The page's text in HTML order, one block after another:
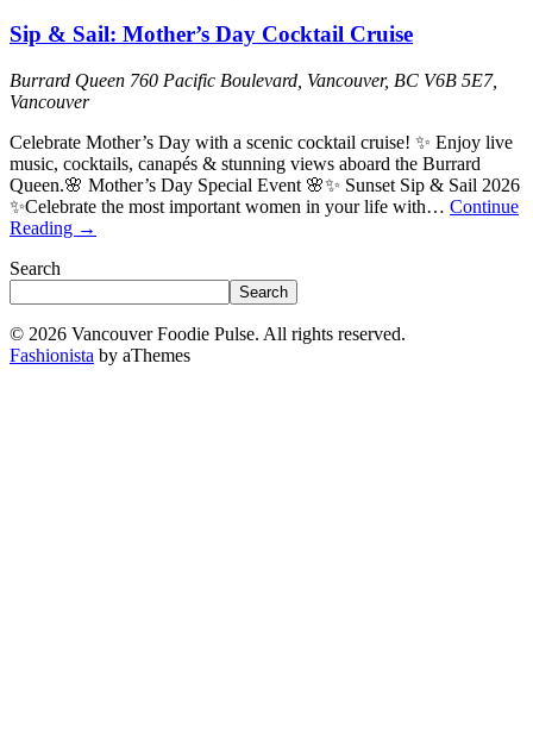
Sip & Sail: Mother’s Day Cocktail Cruise
Burrard Queen 760 Pacific Boulevard, Vancouver, BC V6B 5E7,
Vancouver
Celebrate Mother’s Day with a scenic cocktail cruise! ✨ Enjoy live
music, cocktails, canapés & stunning views aboard the Burrard
Queen.🌸 Mother’s Day Special Event 🌸✨ Sunset Sip & Sail 2026
✨Celebrate the most important women in your life with… Continue
Reading →
Search
Search
© 2026 Vancouver Foodie Pulse. All rights reserved.
Fashionista by aThemes